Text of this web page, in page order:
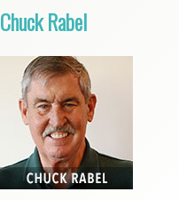
Chuck Rabel